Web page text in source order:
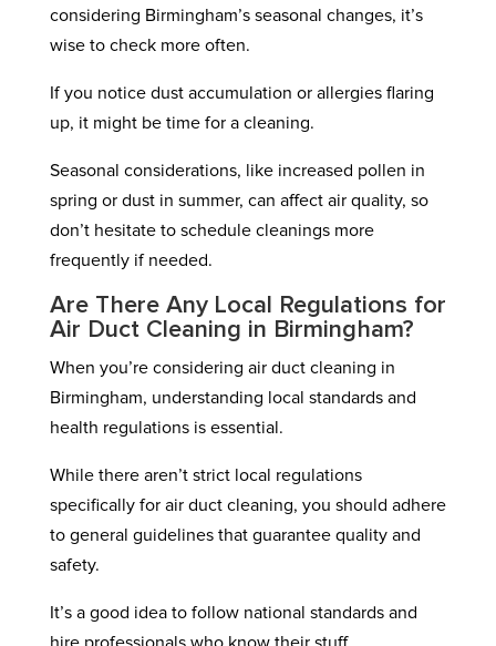
considering Birmingham’s seasonal changes, it’s
wise to check more often.
If you notice dust accumulation or allergies flaring
up, it might be time for a cleaning.
Seasonal considerations, like increased pollen in
spring or dust in summer, can affect air quality, so
don’t hesitate to schedule cleanings more
frequently if needed.
Are There Any Local Regulations for
Air Duct Cleaning in Birmingham?
When you’re considering air duct cleaning in
Birmingham, understanding local standards and
health regulations is essential.
While there aren’t strict local regulations
specifically for air duct cleaning, you should adhere
to general guidelines that guarantee quality and
safety.
It’s a good idea to follow national standards and